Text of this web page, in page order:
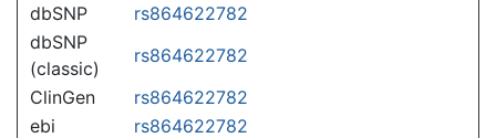
dbSNP
rs864622782
dbSNP
(classic)
rs864622782
ClinGen
rs864622782
ebi
rs864622782